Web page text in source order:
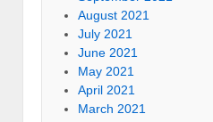
August 2021
July 2021
June 2021
May 2021
April 2021
March 2021